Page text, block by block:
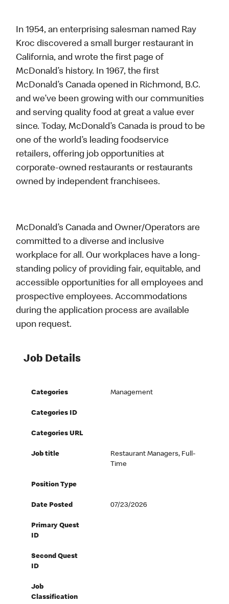
In 1954, an enterprising salesman named Ray
Kroc discovered a small burger restaurant in
California, and wrote the first page of
McDonald’s history. In 1967, the first
McDonald’s Canada opened in Richmond, B.C.
and we’ve been growing with our communities
and serving quality food at great a value ever
since. Today, McDonald’s Canada is proud to be
one of the world’s leading foodservice
retailers, offering job opportunities at
corporate-owned restaurants or restaurants
owned by independent franchisees.
McDonald’s Canada and Owner/Operators are
committed to a diverse and inclusive
workplace for all. Our workplaces have a long-
standing policy of providing fair, equitable, and
accessible opportunities for all employees and
prospective employees. Accommodations
during the application process are available
upon request.
Job Details
Categories Management
Categories ID
Categories URL
Job title
Restaurant Managers, Full-
Time
Position Type
Date Posted 07/23/2026
Primary Quest
ID
Second Quest
ID
Job
Classification